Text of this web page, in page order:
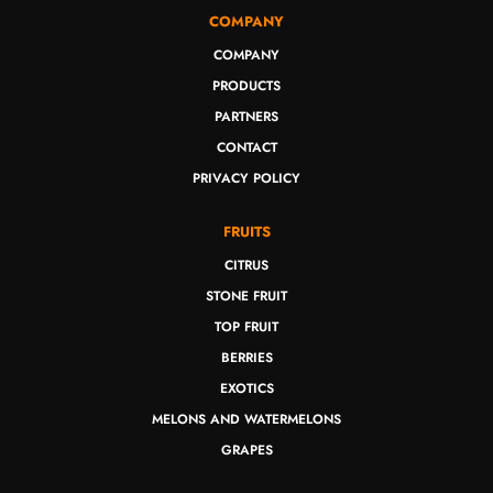
COMPANY
COMPANY
PRODUCTS
PARTNERS
CONTACT
PRIVACY POLICY
FRUITS
CITRUS
STONE FRUIT
TOP FRUIT
BERRIES
EXOTICS
MELONS AND WATERMELONS
GRAPES